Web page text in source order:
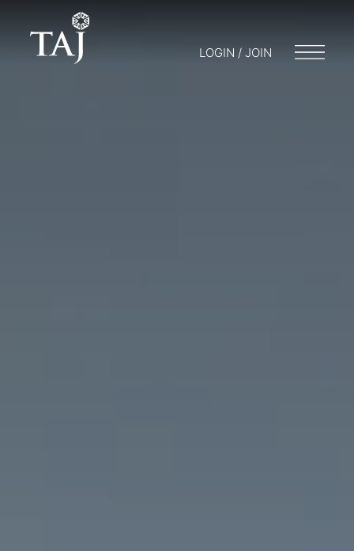
LOGIN / JOIN